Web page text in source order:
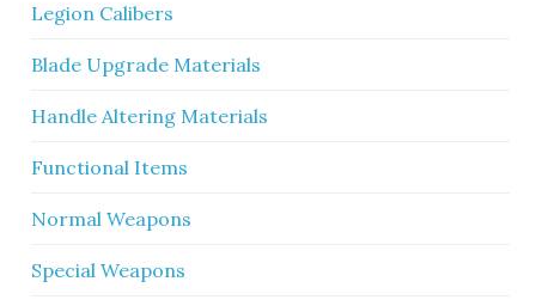
Legion Calibers
Blade Upgrade Materials
Handle Altering Materials
Functional Items
Normal Weapons
Special Weapons